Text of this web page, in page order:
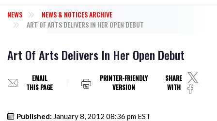
NEWS
NEWS & NOTICES ARCHIVE
ART OF ARTS DELIVERS IN HER OPEN DEBUT
Art Of Arts Delivers In Her Open Debut
EMAIL
THIS PAGE
PRINTER-FRIENDLY
VERSION
SHARE
WITH
Published: January 8, 2012 08:36 pm EST